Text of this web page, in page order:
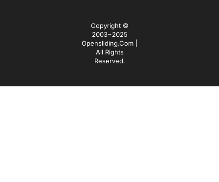
Copyright ©
2003~2025
Opensliding.com |
All Rights
Reserved.